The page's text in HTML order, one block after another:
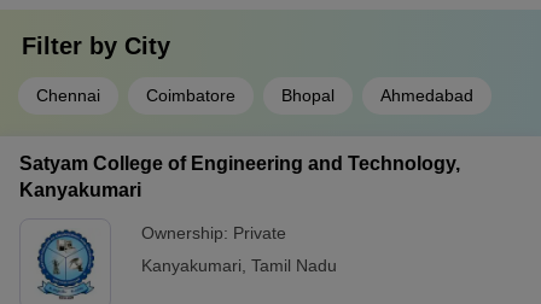
Filter by City
Chennai Coimbatore Bhopal Ahmedabad
Satyam College of Engineering and Technology,
Kanyakumari
Ownership: Private
Kanyakumari Tamil Nadu